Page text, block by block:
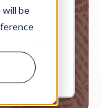
will be